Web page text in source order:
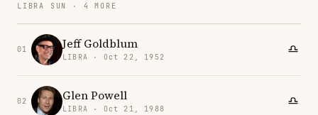
LIBRA SUN · 4 MORE
01 Jeff Goldblum
LIBRA · Oct 22, 1952
02 Glen Powell
LIBRA · Oct 21, 1988